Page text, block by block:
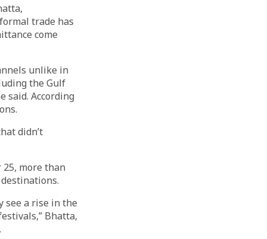
trade has
come
unlike in
the Gulf
said. According
didn’t
25, more than
see a rise in the
Bhatta,